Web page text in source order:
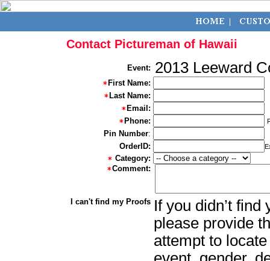
Contact Pictureman of Hawaii
Event: 2013 Leeward
First Name:
Last Name:
Email:
Phone:
Pin Number:
OrderID:
Category:
Comment:
I can't find my Proofs If you didn’t
please provide
attempt to